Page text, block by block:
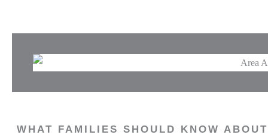
WHAT FAMILIES SHOULD KNOW